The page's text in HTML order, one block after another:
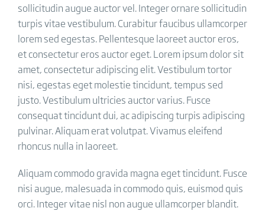
sollicitudin augue auctor vel. Integer ornare sollicitudin
turpis vitae vestibulum. Curabitur faucibus ullamcorper
lorem sed egestas. Pellentesque laoreet auctor eros,
et consectetur eros auctor eget. Lorem ipsum dolor sit
amet, consectetur adipiscing elit. Vestibulum tortor
nisi, egestas eget molestie tincidunt, tempus sed
justo. Vestibulum ultricies auctor varius. Fusce
consequat tincidunt dui, ac adipiscing turpis adipiscing
pulvinar. Aliquam erat volutpat. Vivamus eleifend
rhoncus nulla in laoreet.
Aliquam commodo gravida magna eget tincidunt. Fusce
nisi augue, malesuada in commodo quis, euismod quis
orci. Integer vitae nisl non augue ullamcorper blandit.